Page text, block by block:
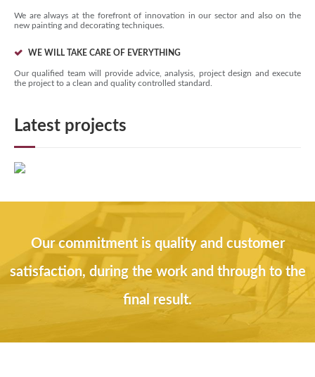
We are always at the forefront of innovation in our sector and also on the
new painting and decorating techniques.
WE WILL TAKE CARE OF EVERYTHING
Our qualified team will provide advice, analysis, project design and execute
the project to a clean and quality controlled standard.
Latest projects
Our commitment is quality and customer
satisfaction, during the work and through to the
final result.